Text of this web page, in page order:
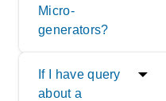
Micro-
generators?
If I have query
about a